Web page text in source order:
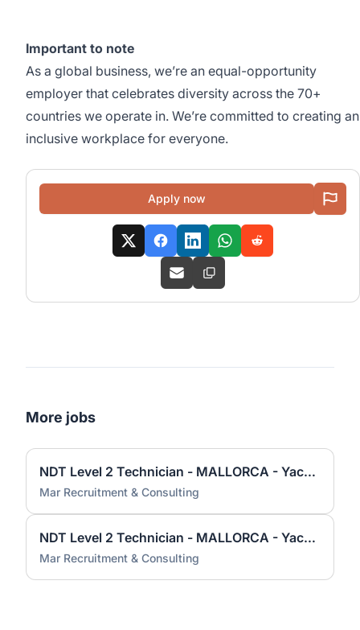
Important to note
As a global business, we’re an equal-opportunity
employer that celebrates diversity across the 70+
countries we operate in. We’re committed to creating an
inclusive workplace for everyone.
Apply now
More jobs
NDT Level 2 Technician - MALLORCA - Yacht and Superyacht industry
Mar Recruitment & Consulting
NDT Level 2 Technician - MALLORCA - Yacht and Superyacht industry
Mar Recruitment & Consulting